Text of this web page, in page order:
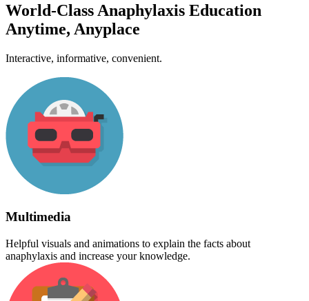
World-Class Anaphylaxis Education
Anytime, Anyplace
Interactive, informative, convenient.
Multimedia
Helpful visuals and animations to explain the facts about
anaphylaxis and increase your knowledge.